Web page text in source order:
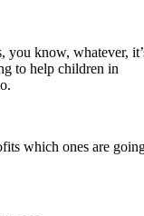
you know, whatever,
to help children in
which ones are